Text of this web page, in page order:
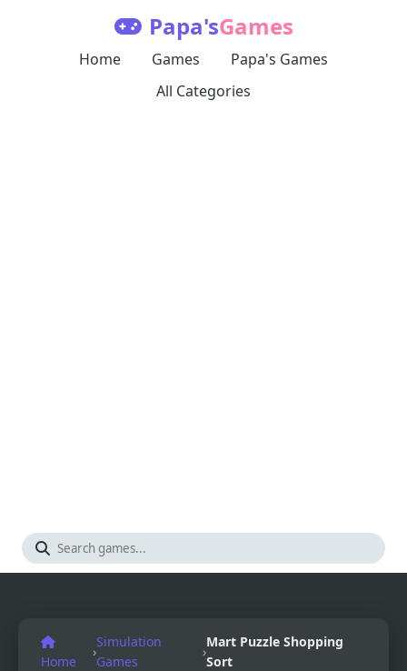
Papa'sGames
Home Games
Papa's Games
All Categories
Home
›
Simulation
Games
›
Mart Puzzle Shopping
Sort